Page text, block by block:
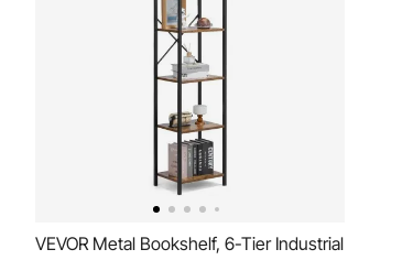
VEVOR Metal Bookshelf, 6-Tier Industrial